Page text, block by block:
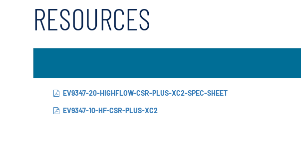
RESOURCES
EV9347-20-HIGHFLOW-CSR-PLUS-XC2-SPEC-SHEET
EV9347-10-HF-CSR-PLUS-XC2